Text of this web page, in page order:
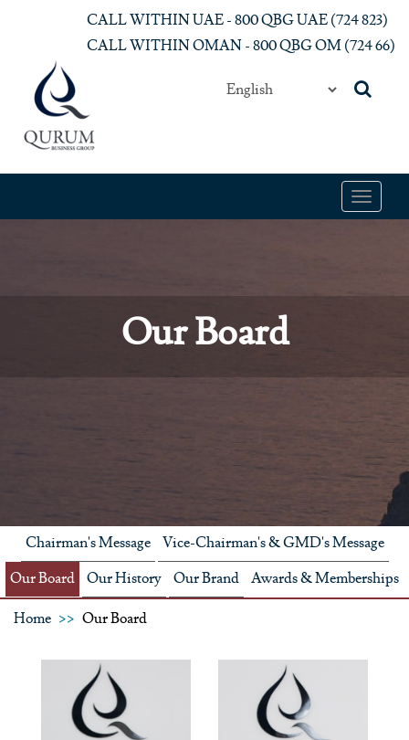
Skip to main contentCALL WITHIN UAE - 800 QBG UAE (‎724 823)‎
CALL WITHIN OMAN - 800 QBG OM (‎724 66)‎
Toggle
Our Board
Chairman's Message
Vice-Chairman's & GMD's Message
Our Board
Our History Our Brand Awards & Memberships
Home Our Board